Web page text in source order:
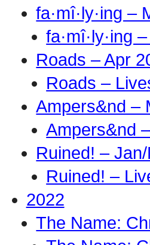
fa·mî·ly·ing –
fa·mî·ly·ing
Roads – Apr
Roads –
Ampers&nd –
Ampers&nd
Ruined! –
Ruined! –
2022
The Name: